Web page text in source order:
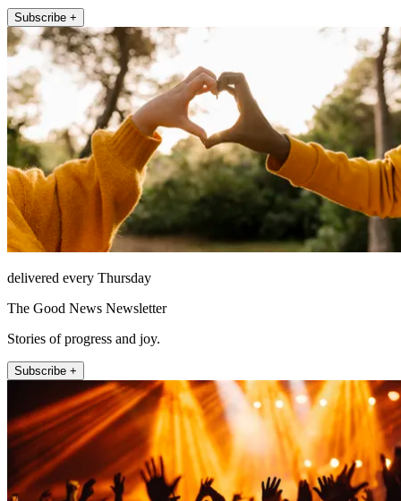
Subscribe +
delivered every Thursday
The Good News Newsletter
Stories of progress and joy.
Subscribe +